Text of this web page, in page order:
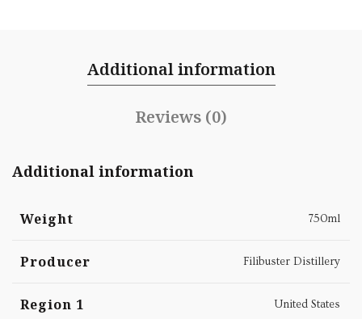
Additional information
Reviews (0)
Additional information
Weight 750ml
Producer Filibuster Distillery
Region 1 United States